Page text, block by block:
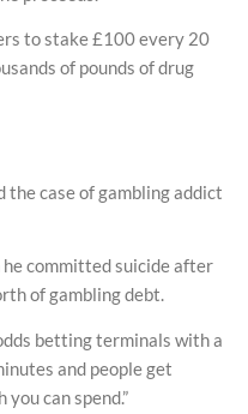
to stake £100 every 20
of pounds of drug
case of gambling addict
committed suicide after
of gambling debt.
betting terminals with a
and people get
can spend.”